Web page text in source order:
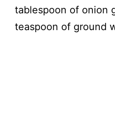
tablespoon of onion
teaspoon of ground